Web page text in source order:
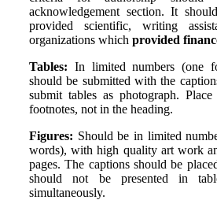
acknowledgement section. It
provided scientific, writing
organizations which provided
Tables: In limited numbers (one
should be submitted with the
submit tables as photograph.
footnotes, not in the heading.
Figures: Should be in limited
words), with high quality art work
pages. The captions should be
should not be presented in
simultaneously.